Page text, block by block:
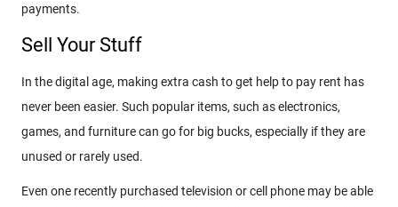
payments.
Sell Your Stuff
In the digital age, making extra cash to get help to pay rent has
never been easier. Such popular items, such as electronics,
games, and furniture can go for big bucks, especially if they are
unused or rarely used.
Even one recently purchased television or cell phone may be able